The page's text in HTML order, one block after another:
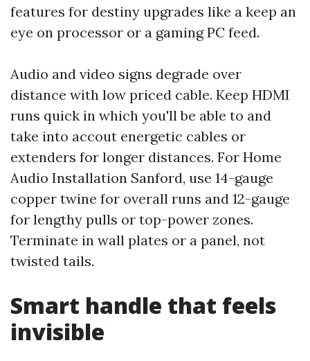
features for destiny upgrades like a keep an
eye on processor or a gaming PC feed.
Audio and video signs degrade over
distance with low priced cable. Keep HDMI
runs quick in which you'll be able to and
take into accout energetic cables or
extenders for longer distances. For Home
Audio Installation Sanford, use 14-gauge
copper twine for overall runs and 12-gauge
for lengthy pulls or top-power zones.
Terminate in wall plates or a panel, not
twisted tails.
Smart handle that feels
invisible